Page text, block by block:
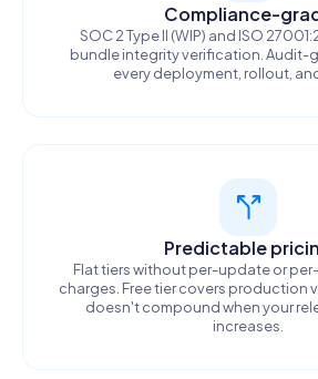
Compliance-
SOC 2 Type II (WIP) and ISO
bundle integrity verification. Audit-
every deployment, rollout,
Predictable
Flat tiers without per-update or
charges. Free tier covers production
doesn't compound when your
increases.